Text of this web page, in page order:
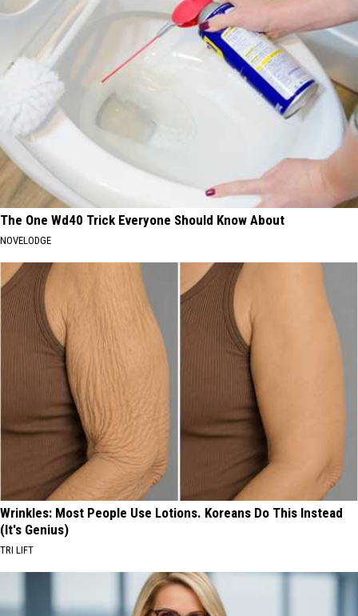
The One Wd40 Trick Everyone Should Know About
NOVELODGE
Wrinkles: Most People Use Lotions. Koreans Do This Instead
(It's Genius)
TRI LIFT